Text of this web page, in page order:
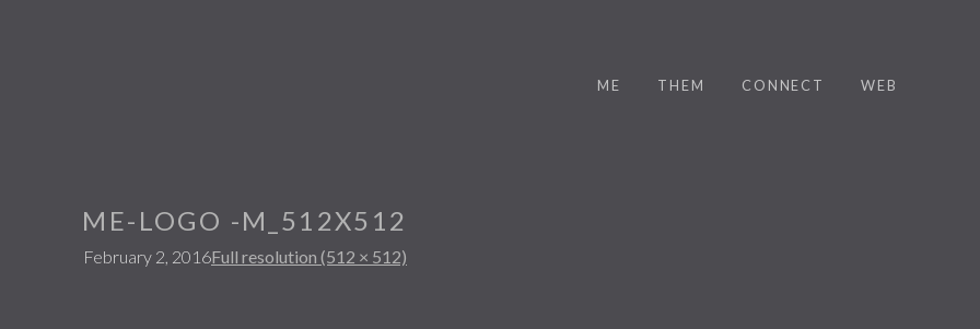
ME THEM CONNECT WEB
ME-LOGO -M_512X512
February 2, 2016Full resolution (512 × 512)